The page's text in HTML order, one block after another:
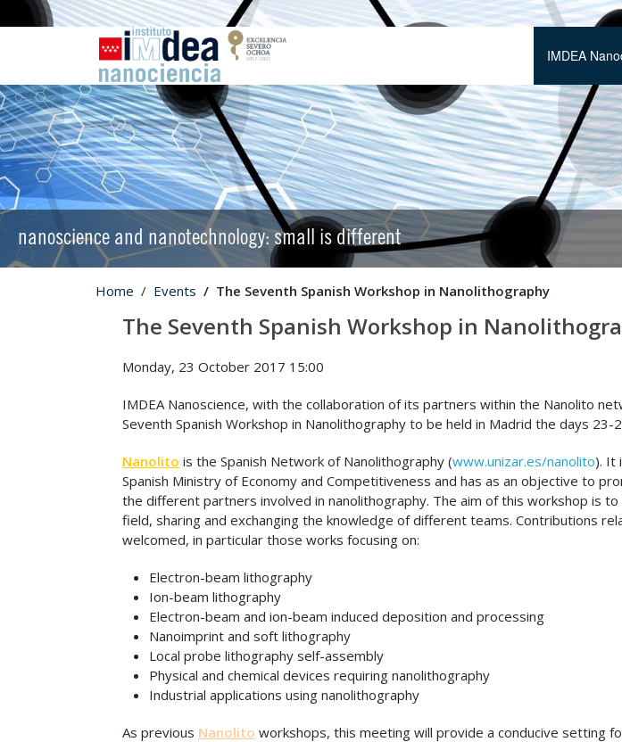
IMDEA
nanoscience and nanotechnology: small is different
Home Events The Seventh Spanish Workshop in Nanolithography
The Seventh Spanish Workshop in
Monday, 23 October 2017 15:00
IMDEA Nanoscience, with the collaboration of its partners within the Nanolito
Seventh Spanish Workshop in Nanolithography to be held in Madrid the days
Nanolito is the Spanish Network of Nanolithography (www.unizar.es/nanolito). It
Spanish Ministry of Economy and Competitiveness and has as an objective to
the different partners involved in nanolithography. The aim of this workshop is
field, sharing and exchanging the knowledge of different teams. Contributions
welcomed, in particular those works focusing on:
Electron-beam lithography
Ion-beam lithography
Electron-beam and ion-beam induced deposition and processing
Nanoimprint and soft lithography
Local probe lithography self-assembly
Physical and chemical devices requiring nanolithography
Industrial applications using nanolithography
As previous Nanolito workshops, this meeting will provide a conducive setting